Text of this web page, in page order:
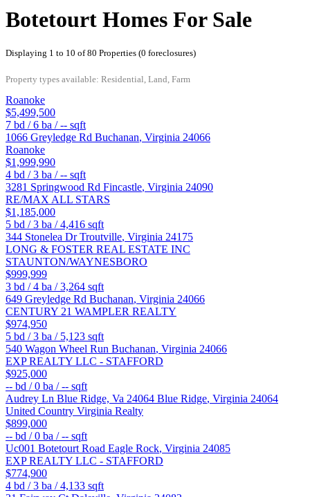
Botetourt Homes For Sale
Displaying 1 to 10 of 80 Properties (0 foreclosures)
Property types available: Residential, Land, Farm
Roanoke
$5,499,500
7 bd /6 ba /-- sqft
1066 Greyledge Rd Buchanan, Virginia 24066
Roanoke
$1,999,990
4 bd /3 ba /-- sqft
3281 Springwood Rd Fincastle, Virginia 24090
RE/MAX ALL STARS
$1,185,000
5 bd /3 ba /4,416 sqft
344 Stonelea DrTroutville, Virginia 24175
LONG & FOSTER REAL ESTATE INC
STAUNTON/WAYNESBORO
$999,999
3 bd /4 ba /3,264 sqft
649 Greyledge Rd Buchanan, Virginia 24066
CENTURY 21 WAMPLER REALTY
$974,950
5 bd /3 ba / 5,123 sqft
540 Wagon Wheel Run Buchanan, Virginia 24066
EXP REALTY LLC - STAFFORD
$925,000
-- bd /0 ba /-- sqft
Audrey Ln Blue Ridge, Va 24064 Blue Ridge, Virginia 24064
United Country Virginia Realty
$899,000
-- bd /0 ba /-- sqft
Uc001 Botetourt Road Eagle Rock, Virginia 24085
EXP REALTY LLC - STAFFORD
$774,900
4 bd /3 ba /4,133 sqft